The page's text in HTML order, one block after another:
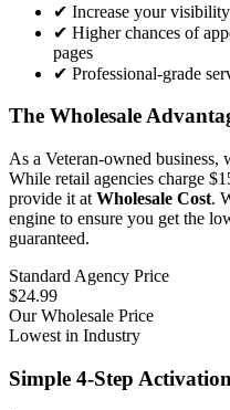
✔ Increase your
✔ Higher chances of
pages
✔ Professional-grade
The Wholesale
As a Veteran-owned business,
While retail agencies charge
provide it at Wholesale Cost.
engine to ensure you get the
guaranteed.
Standard Agency Price
$24.99
Our Wholesale Price
Lowest in Industry
Simple 4-Step Activation